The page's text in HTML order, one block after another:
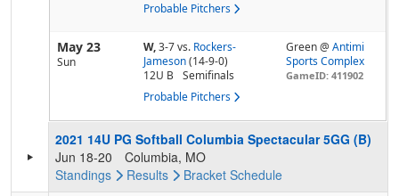
Probable Pitchers
May 23
Sun
W,3-7vs. Rockers-
Jameson (14-9-0)
12U B
Semifinals
Probable Pitchers
Green @Antimi
Sports Complex
GameID: 411902
2021 14U PG Softball Columbia Spectacular 5GG (B)
Jun 18-20
Columbia, MO
Standings
Results Bracket Schedule